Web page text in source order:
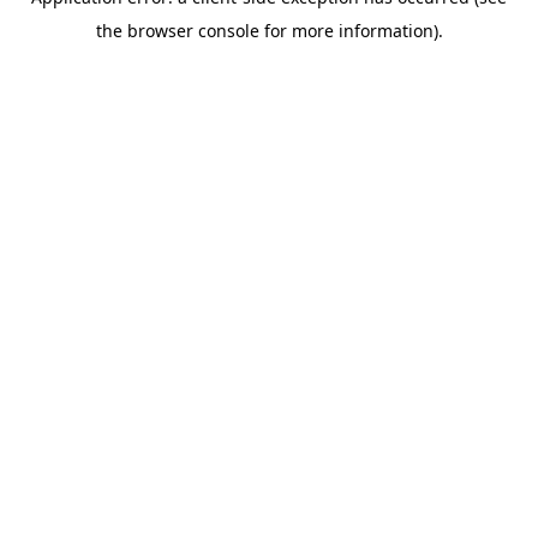
the browser console for more information).